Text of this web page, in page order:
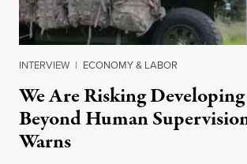
INTERVIEW | ECONOMY & LABOR
We Are Risking
Beyond Human
Warns